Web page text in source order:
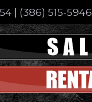
| (386) 515-5946